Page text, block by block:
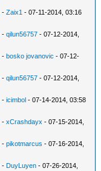
-Zaix1 - 07-11-2014, 03:16
-qilun56757 - 07-12-2014,
-bosko jovanovic - 07-12-
-qilun56757 - 07-12-2014,
-icimbol - 07-14-2014, 03:58
-xCrashdayx - 07-15-2014,
-pikotmarcus - 07-16-2014,
- DuyLuyen - 07-26-2014,